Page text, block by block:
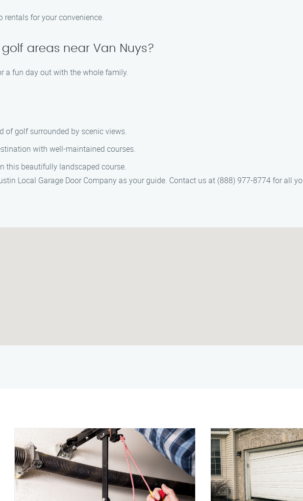
rentals for your convenience.
areas near Van Nuys?
a fun day out with the whole family.
of golf surrounded by scenic views.
with well-maintained courses.
this beautifully landscaped course.
Local Garage Door Company as your guide. Contact us at (888) 977-8774 for all